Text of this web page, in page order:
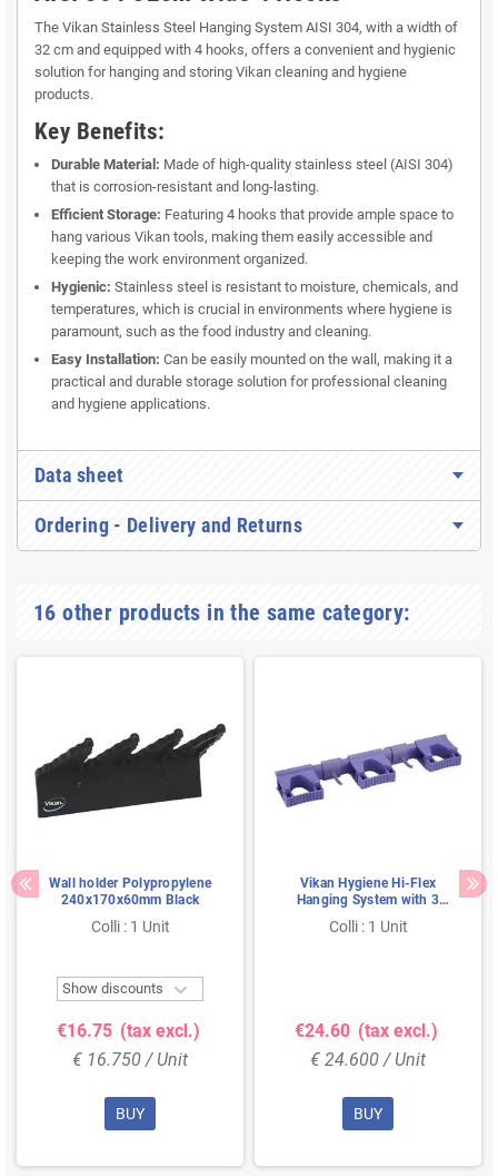
The Vikan Stainless Steel Hanging System AISI 304, with a width of
32 cm and equipped with 4 hooks, offers a convenient and hygienic
solution for hanging and storing Vikan cleaning and hygiene
products.
Key Benefits:
Durable Material: Made of high-quality stainless steel (AISI 304)
that is corrosion-resistant and long-lasting.
Efficient Storage: Featuring 4 hooks that provide ample space to
hang various Vikan tools, making them easily accessible and
keeping the work environment organized.
Hygienic: Stainless steel is resistant to moisture, chemicals, and
temperatures, which is crucial in environments where hygiene is
paramount, such as the food industry and cleaning.
Easy Installation: Can be easily mounted on the wall, making it a
practical and durable storage solution for professional cleaning
and hygiene applications.
Data sheet
Ordering - Delivery and Returns
16 other products in the same category:
Wall holder Polypropylene
240x170x60mm Black
Colli : 1 Unit
Show discounts 
€16.75 (tax excl.)
€ 16.750 / Unit
BUY
Vikan Hygiene Hi-Flex
Hanging System with 3
Rubber Band Clamps and 2
Hooks - Purple - 420mm
Colli : 1 Unit
€24.60 (tax excl.)
€ 24.600 / Unit
BUY